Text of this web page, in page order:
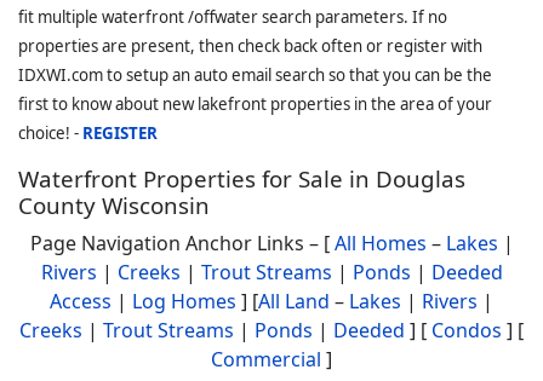
fit multiple waterfront /offwater search parameters. If no
properties are present, then check back often or register with
IDXWI.com to setup an auto email search so that you can be the
first to know about new lakefront properties in the area of your
choice! - REGISTER
Waterfront Properties for Sale in Douglas
County Wisconsin
Page Navigation Anchor Links – [All Homes – Lakes |
Rivers | Creeks | Trout Streams | Ponds | Deeded
Access | Log Homes ] [All Land – Lakes | Rivers |
Creeks | Trout Streams | Ponds | Deeded ] [ Condos ] [
Commercial ]